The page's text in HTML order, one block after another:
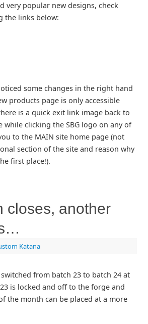
very popular new designs, check
the links below:
some changes in the right hand
products page is only accessible
is a quick exit link image back to
while clicking the SBG logo on any of
to the MAIN site home page (not
section of the site and reason why
first place!).
closes, another
Katana
from batch 23 to batch 24 at
is locked and off to the forge and
the month can be placed at a more